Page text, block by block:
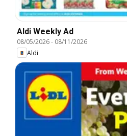
Aldi Weekly Ad
08/05/2026- 08/11/2026
Aldi